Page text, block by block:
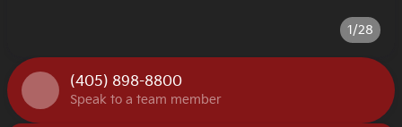
1/28
(405) 898-8800
Speak to a team member